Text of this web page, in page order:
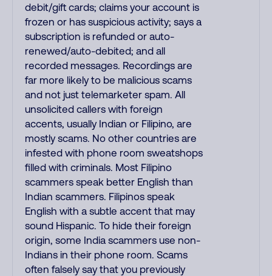
debit/gift cards; claims your account is
frozen or has suspicious activity; says a
subscription is refunded or auto-
renewed/auto-debited; and all
recorded messages. Recordings are
far more likely to be malicious scams
and not just telemarketer spam. All
unsolicited callers with foreign
accents, usually Indian or Filipino, are
mostly scams. No other countries are
infested with phone room sweatshops
filled with criminals. Most Filipino
scammers speak better English than
Indian scammers. Filipinos speak
English with a subtle accent that may
sound Hispanic. To hide their foreign
origin, some India scammers use non-
Indians in their phone room. Scams
often falsely say that you previously